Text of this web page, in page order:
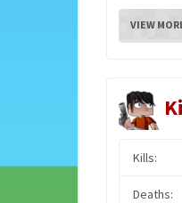
VIEW
Kills:
Deaths: